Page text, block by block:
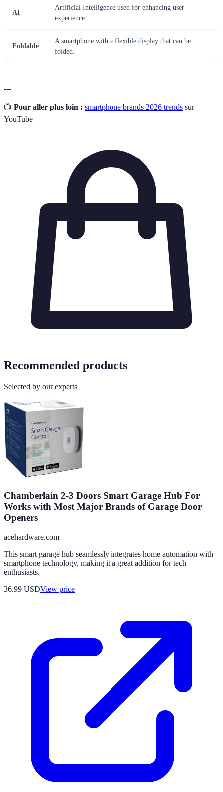
AI
Artificial Intelligence used for enhancing user
experience.
Foldable
A smartphone with a flexible display that can be
folded.
---
📺 Pour aller plus loin : smartphone brands 2026 trends sur
YouTube
Recommended products
Selected by our experts
Chamberlain 2-3 Doors Smart Garage Hub For
Works with Most Major Brands of Garage Door
Openers
acehardware.com
This smart garage hub seamlessly integrates home automation with
smartphone technology, making it a great addition for tech
enthusiasts.
36.99 USDView price